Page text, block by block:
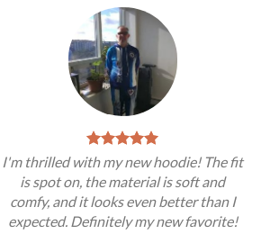
I'm thrilled with my new hoodie! The fit
is spot on, the material is soft and
comfy, and it looks even better than I
expected. Definitely my new favorite!